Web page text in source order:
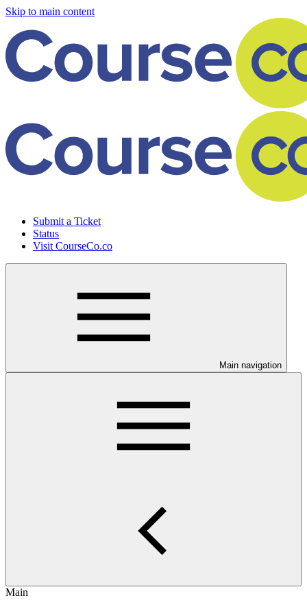
Skip to main content
Submit a Ticket
Status
Visit CourseCo.co
Main navigation
Main